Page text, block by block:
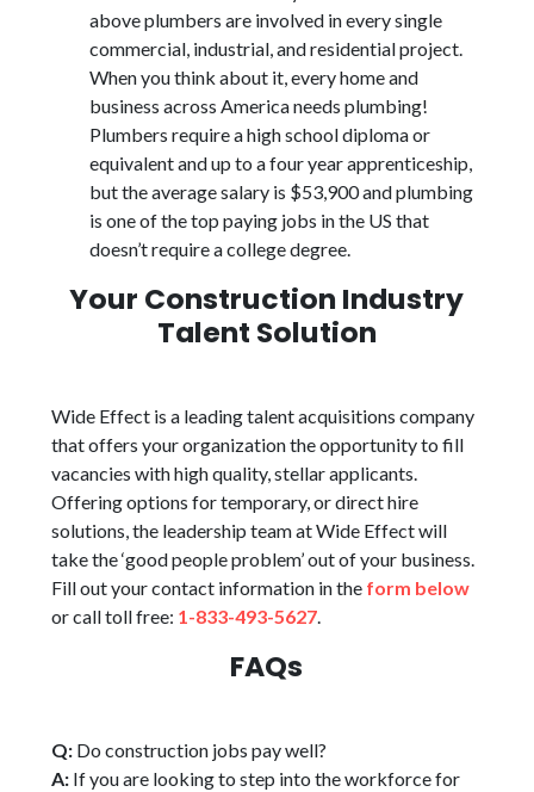
above plumbers are involved in every single
commercial, industrial, and residential project.
When you think about it, every home and
business across America needs plumbing!
Plumbers require a high school diploma or
equivalent and up to a four year apprenticeship,
but the average salary is $53,900 and plumbing
is one of the top paying jobs in the US that
doesn’t require a college degree.
Your Construction Industry
Talent Solution
Wide Effect is a leading talent acquisitions company
that offers your organization the opportunity to fill
vacancies with high quality, stellar applicants.
Offering options for temporary, or direct hire
solutions, the leadership team at Wide Effect will
take the ‘good people problem’ out of your business.
Fill out your contact information in the form below
or call toll free: 1-833-493-5627.
FAQs
Q: Do construction jobs pay well?
A: If you are looking to step into the workforce for